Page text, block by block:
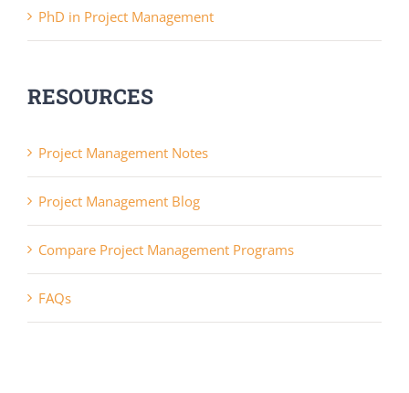
PhD in Project Management
RESOURCES
Project Management Notes
Project Management Blog
Compare Project Management Programs
FAQs